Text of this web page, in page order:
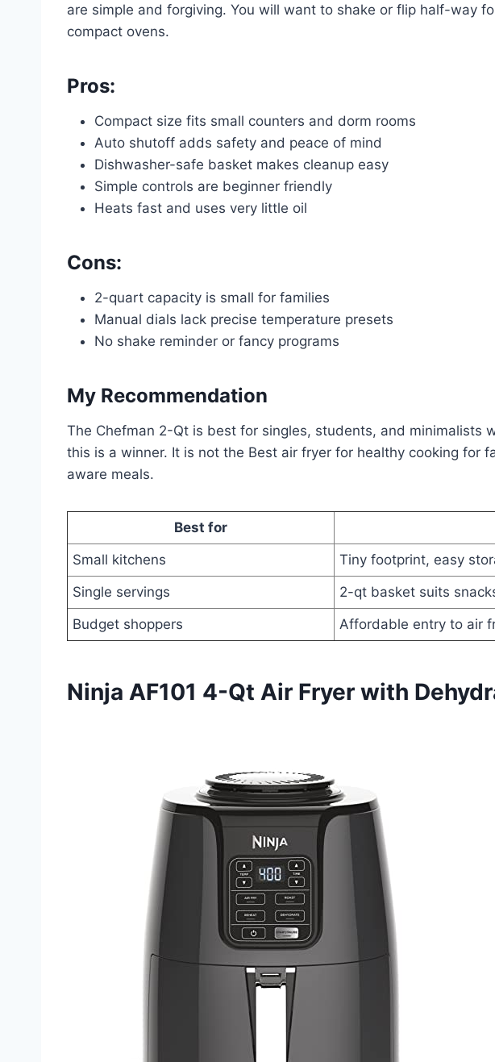
are simple and forgiving. You will want to shake or flip half-way
compact ovens.
Pros:
Compact size fits small counters and dorm rooms
Auto shutoff adds safety and peace of mind
Dishwasher-safe basket makes cleanup easy
Simple controls are beginner friendly
Heats fast and uses very little oil
Cons:
2-quart capacity is small for families
Manual dials lack precise temperature presets
No shake reminder or fancy programs
My Recommendation
The Chefman 2-Qt is best for singles, students, and minimalists
this is a winner. It is not the Best air fryer for healthy cooking for
aware meals.
Best for
Small kitchens
Tiny footprint, easy
Single servings
2-qt basket suits
Budget shoppers
Affordable entry to air
Ninja AF101 4-Qt Air Fryer with